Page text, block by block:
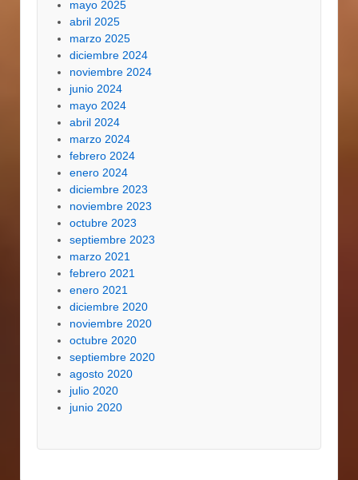
mayo 2025
abril 2025
marzo 2025
diciembre 2024
noviembre 2024
junio 2024
mayo 2024
abril 2024
marzo 2024
febrero 2024
enero 2024
diciembre 2023
noviembre 2023
octubre 2023
septiembre 2023
marzo 2021
febrero 2021
enero 2021
diciembre 2020
noviembre 2020
octubre 2020
septiembre 2020
agosto 2020
julio 2020
junio 2020